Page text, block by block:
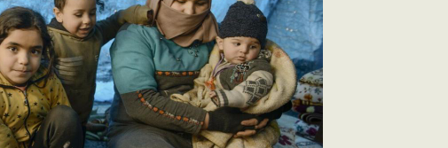
Bangladesh Rohingya Refugee
Crisis
Climate and Food Crisis in
East & West Africa
Crisis in Syria
Women